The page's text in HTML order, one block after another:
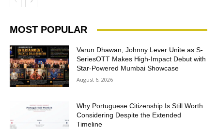
MOST POPULAR
Varun Dhawan, Johnny Lever Unite as S-
SeriesOTT Makes High-Impact Debut with
Star-Powered Mumbai Showcase
August 6, 2026
Why Portuguese Citizenship Is Still Worth
Considering Despite the Extended
Timeline